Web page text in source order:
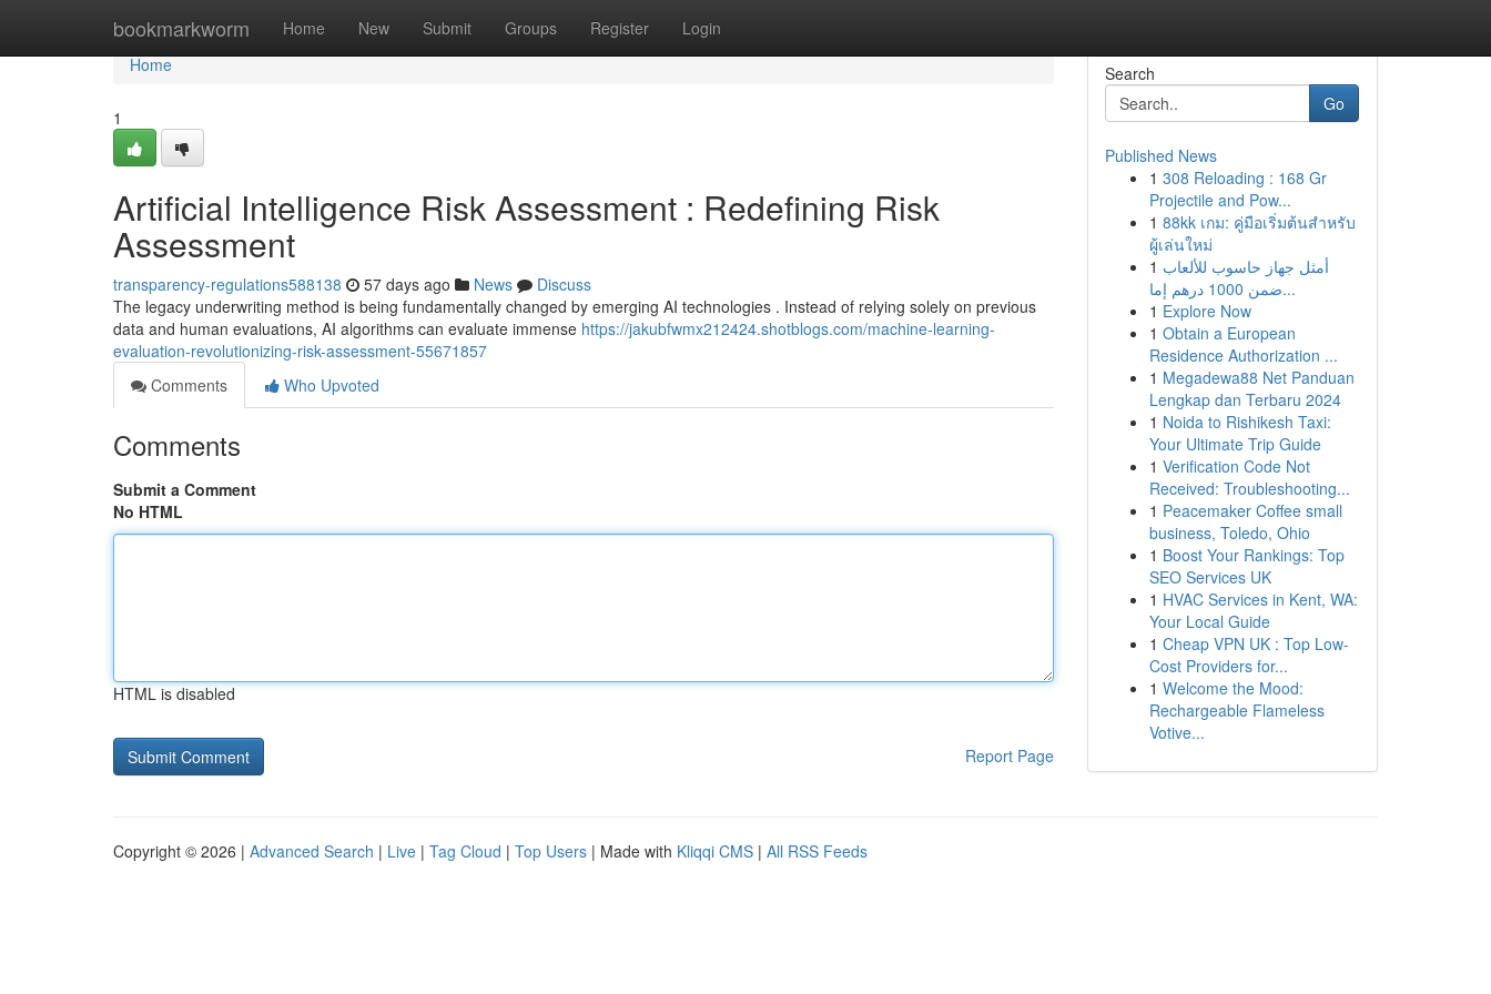
bookmarkworm Home New Submit Groups Register Login
Home
Home
1
Artificial Intelligence Risk Assessment : Redefining Risk
Assessment
transparency-regulations588138 57 days ago News
Discuss
The legacy underwriting method is being fundamentally changed by emerging AI technologies . Instead of relying solely on previous
data and human evaluations, AI algorithms can evaluate immense https://jakubfwmx212424.shotblogs.com/machine-learning-
evaluation-revolutionizing-risk-assessment-55671857
Comments
Who Upvoted
Comments
Submit a Comment
No HTML
HTML is disabled
Report Page
Search
Go
Published News
1 308 Reloading : 168 Gr
Projectile and Pow...
1 88kk เกม: คู่มือเริ่มต้นสำหรับ
ผู้เล่นใหม่
1 أمثل جهاز حاسوب للألعاب
ضمن 1000 درهم إما...
1 Explore Now
1 Obtain a European
Residence Authorization ...
1 Megadewa88 Net Panduan
Lengkap dan Terbaru 2024
1 Noida to Rishikesh Taxi:
Your Ultimate Trip Guide
1 Verification Code Not
Received: Troubleshooting...
1 Peacemaker Coffee small
business, Toledo, Ohio
1 Boost Your Rankings: Top
SEO Services UK
1 HVAC Services in Kent, WA:
Your Local Guide
1 Cheap VPN UK : Top Low-
Cost Providers for...
1 Welcome the Mood:
Rechargeable Flameless
Votive...
Copyright © 2026 | Advanced Search | Live | Tag Cloud | Top Users | Made with Kliqqi CMS | All RSS Feeds